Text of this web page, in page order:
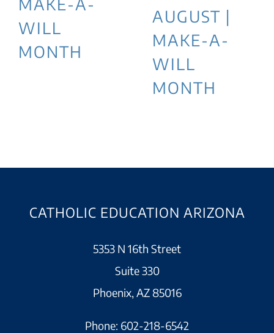
WILL
MONTH
AUGUST |
MAKE-A-
WILL
MONTH
CATHOLIC EDUCATION ARIZONA
5353 N 16th Street
Suite 330
Phoenix, AZ 85016
Phone: 602-218-6542